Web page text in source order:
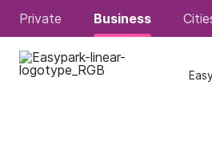
Private Business
Private Business